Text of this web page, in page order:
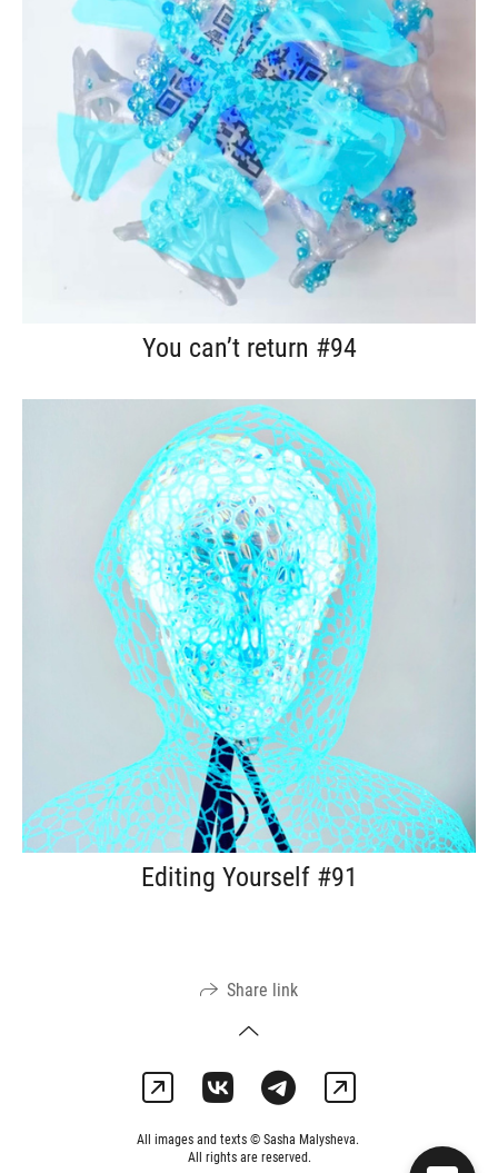
You can’t return #94
Editing Yourself #91
Share link
All images and texts © Sasha Malysheva.
All rights are reserved.